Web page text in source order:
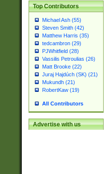
Top Contributors
Michael Ash (55)
Steven Smith (42)
Matthew Harris (35)
tedcambron (29)
PJWhitfield (28)
Vassilis Petroulias (26)
Matt Brooke (22)
Juraj Hajdúch (SK) (21)
Mukundh (21)
RobertKaw (19)
All Contributors
Advertise with us